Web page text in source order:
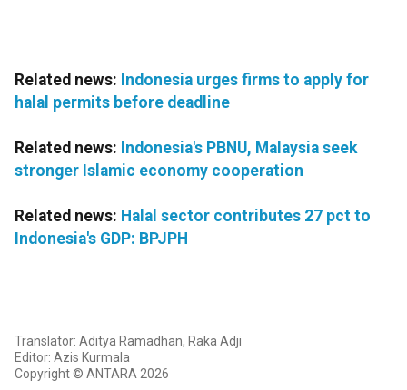
Related news: Indonesia urges firms to apply for
halal permits before deadline
Related news: Indonesia's PBNU, Malaysia seek
stronger Islamic economy cooperation
Related news: Halal sector contributes 27 pct to
Indonesia's GDP: BPJPH
Translator: Aditya Ramadhan, Raka Adji
Editor: Azis Kurmala
Copyright © ANTARA 2026